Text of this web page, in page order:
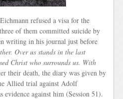
refused a visa for the
of them committed suicide by
writing in his journal just before
Over us stands in the last
Christ who surrounds us. With
their death, the diary was given by
Allied trial against Adolf
evidence against him (Session 51).